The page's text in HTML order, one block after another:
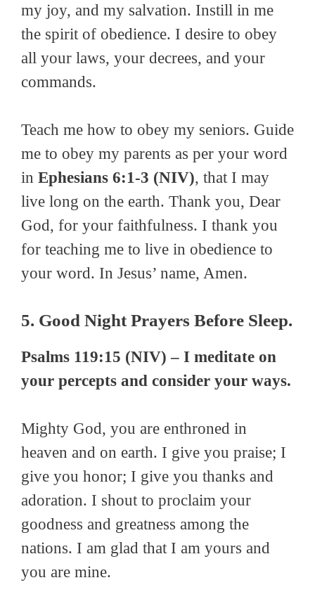
my joy, and my salvation. Instill in me
the spirit of obedience. I desire to obey
all your laws, your decrees, and your
commands.
Teach me how to obey my seniors. Guide
me to obey my parents as per your word
in Ephesians 6:1-3 (NIV), that I may
live long on the earth. Thank you, Dear
God, for your faithfulness. I thank you
for teaching me to live in obedience to
your word. In Jesus’ name, Amen.
5. Good Night Prayers Before Sleep.
Psalms 119:15 (NIV) – I meditate on
your percepts and consider your ways.
Mighty God, you are enthroned in
heaven and on earth. I give you praise; I
give you honor; I give you thanks and
adoration. I shout to proclaim your
goodness and greatness among the
nations. I am glad that I am yours and
you are mine.